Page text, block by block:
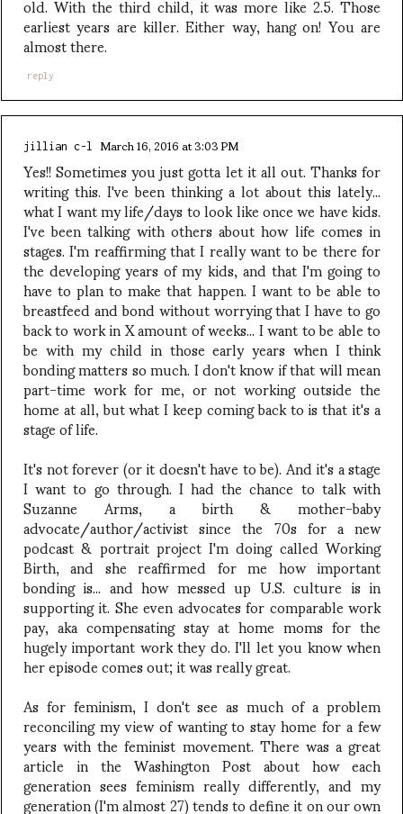
earliest years are killer. Either way, hang on! You are
almost there.
reply
jillian c-l March 16, 2016 at 3:03 PM
Yes!! Sometimes you just gotta let it all out. Thanks for
writing this. I've been thinking a lot about this lately...
what I want my life/days to look like once we have kids.
I've been talking with others about how life comes in
stages. I'm reaffirming that I really want to be there for
the developing years of my kids, and that I'm going to
have to plan to make that happen. I want to be able to
breastfeed and bond without worrying that I have to go
back to work in X amount of weeks... I want to be able to
be with my child in those early years when I think
bonding matters so much. I don't know if that will mean
part-time work for me, or not working outside the
home at all, but what I keep coming back to is that it's a
stage of life.
It's not forever (or it doesn't have to be). And it's a stage
I want to go through. I had the chance to talk with
Suzanne Arms, a birth & mother-baby
advocate/author/activist since the 70s for a new
podcast & portrait project I'm doing called Working
Birth, and she reaffirmed for me how important
bonding is... and how messed up U.S. culture is in
supporting it. She even advocates for comparable work
pay, aka compensating stay at home moms for the
hugely important work they do. I'll let you know when
her episode comes out; it was really great.
As for feminism, I don't see as much of a problem
reconciling my view of wanting to stay home for a few
years with the feminist movement. There was a great
article in the Washington Post about how each
generation sees feminism really differently, and my
generation (I'm almost 27) tends to define it on our own